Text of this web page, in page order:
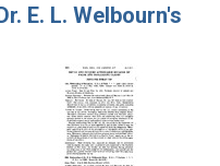
E. L. Welbourn's